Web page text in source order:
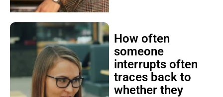
How often
someone
interrupts often
traces back to
whether they